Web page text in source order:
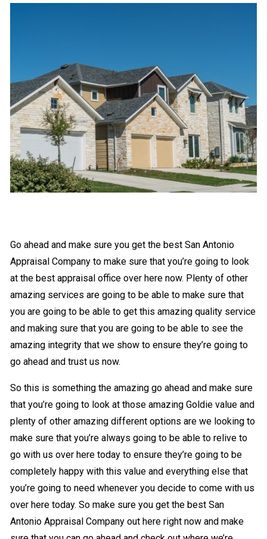
Go ahead and make sure you get the best San Antonio
Appraisal Company to make sure that you’re going to look
at the best appraisal office over here now. Plenty of other
amazing services are going to be able to make sure that
you are going to be able to get this amazing quality service
and making sure that you are going to be able to see the
amazing integrity that we show to ensure they’re going to
go ahead and trust us now.
So this is something the amazing go ahead and make sure
that you’re going to look at those amazing Goldie value and
plenty of other amazing different options are we looking to
make sure that you’re always going to be able to relive to
go with us over here today to ensure they’re going to be
completely happy with this value and everything else that
you’re going to need whenever you decide to come with us
over here today. So make sure you get the best San
Antonio Appraisal Company out here right now and make